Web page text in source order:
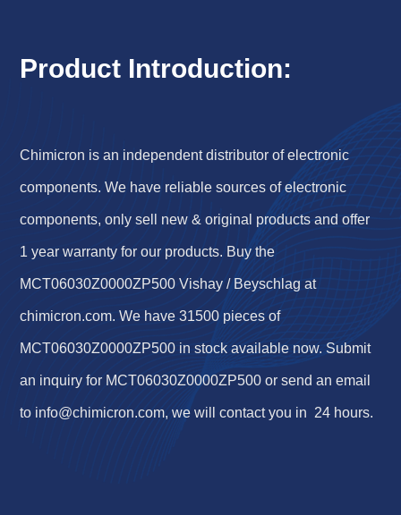
Product Introduction:
Chimicron is an independent distributor of electronic
components. We have reliable sources of electronic
components, only sell new & original products and offer
1 year warranty for our products. Buy the
MCT06030Z0000ZP500 Vishay / Beyschlag at
chimicron.com. We have 31500 pieces of
MCT06030Z0000ZP500 in stock available now. Submit
an inquiry for MCT06030Z0000ZP500 or send an email
to info@chimicron.com, we will contact you in 24 hours.